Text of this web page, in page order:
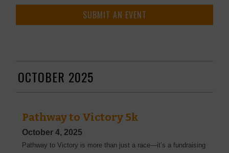
SUBMIT AN EVENT
OCTOBER 2025
Pathway to Victory 5k
October 4, 2025
Pathway to Victory is more than just a race—it’s a fundraising